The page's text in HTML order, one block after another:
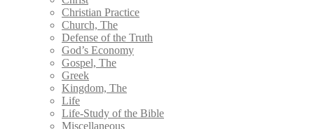
Christian Practice
Church, The
Defense of the Truth
God’s Economy
Gospel, The
Greek
Kingdom, The
Life
Life-Study of the Bible
Miscellaneous